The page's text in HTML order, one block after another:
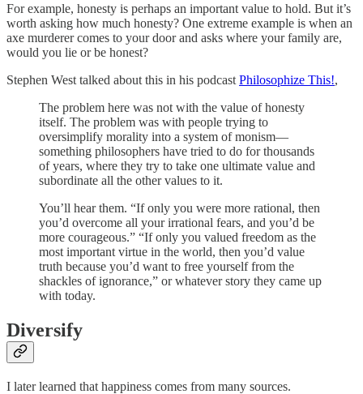
For example, honesty is perhaps an important value to hold. But it’s
worth asking how much honesty? One extreme example is when an
axe murderer comes to your door and asks where your family are,
would you lie or be honest?
Stephen West talked about this in his podcast Philosophize This!,
The problem here was not with the value of honesty
itself. The problem was with people trying to
oversimplify morality into a system of monism—
something philosophers have tried to do for thousands
of years, where they try to take one ultimate value and
subordinate all the other values to it.
You’ll hear them. “If only you were more rational, then
you’d overcome all your irrational fears, and you’d be
more courageous.” “If only you valued freedom as the
most important virtue in the world, then you’d value
truth because you’d want to free yourself from the
shackles of ignorance,” or whatever story they came up
with today.
Diversify
I later learned that happiness comes from many sources.